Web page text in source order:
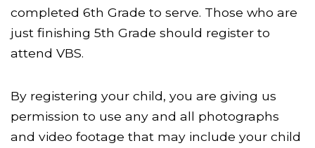
completed 6th Grade to serve. Those who are
just finishing 5th Grade should register to
attend VBS.
By registering your child, you are giving us
permission to use any and all photographs
and video footage that may include your child